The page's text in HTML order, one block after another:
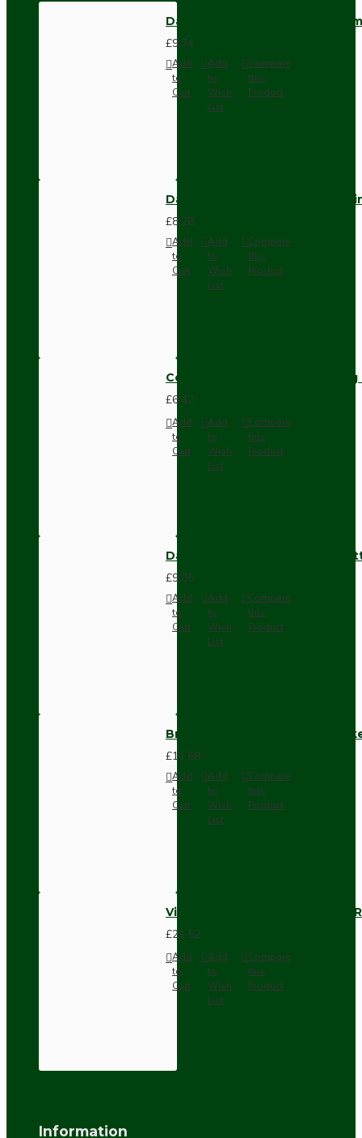
Dark Brown Wall Switch -
£9.74
Add
to
Cart
Add
to
Wish
List
Compare
this
Product
Dark Brown Fused Plug -UK
£8.28
Add
to
Cart
Add
to
Wish
List
Compare
this
Product
Compact Pendant Light
£6.42
Add
to
Cart
Add
to
Wish
List
Compare
this
Product
Dark Brown Surface Mount
£9.05
Add
to
Cart
Add
to
Wish
List
Compare
this
Product
Brown Bakelite Switch or
£11.68
Add
to
Cart
Add
to
Wish
List
Compare
this
Product
Vintage Bakelite Light Switch
£21.52
Add
to
Cart
Add
to
Wish
List
Compare
this
Product
Information